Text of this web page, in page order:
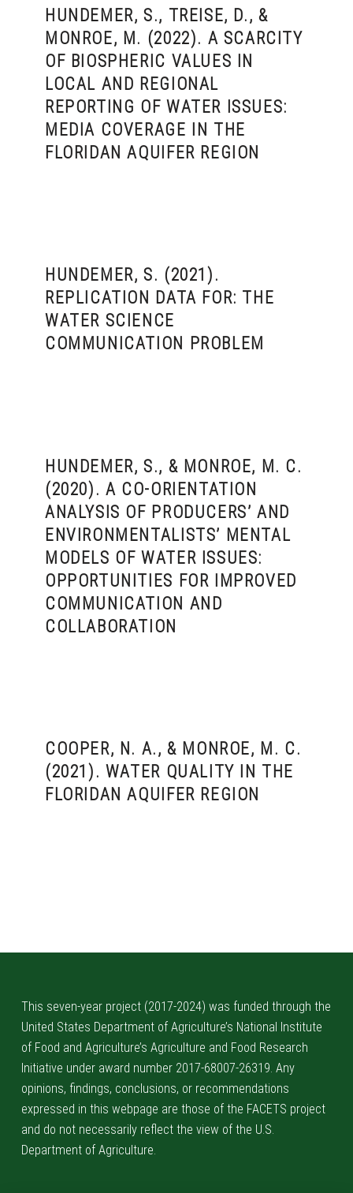
HUNDEMER, S., TREISE, D., &
MONROE, M. (2022). A SCARCITY
OF BIOSPHERIC VALUES IN
LOCAL AND REGIONAL
REPORTING OF WATER ISSUES:
MEDIA COVERAGE IN THE
FLORIDAN AQUIFER REGION
HUNDEMER, S. (2021).
REPLICATION DATA FOR: THE
WATER SCIENCE
COMMUNICATION PROBLEM
HUNDEMER, S., & MONROE, M. C.
(2020). A CO-ORIENTATION
ANALYSIS OF PRODUCERS’ AND
ENVIRONMENTALISTS’ MENTAL
MODELS OF WATER ISSUES:
OPPORTUNITIES FOR IMPROVED
COMMUNICATION AND
COLLABORATION
COOPER, N. A., & MONROE, M. C.
(2021). WATER QUALITY IN THE
FLORIDAN AQUIFER REGION
This seven-year project (2017-2024) was funded through the
United States Department of Agriculture’s National Institute
of Food and Agriculture’s Agriculture and Food Research
Initiative under award number 2017-68007-26319. Any
opinions, findings, conclusions, or recommendations
expressed in this webpage are those of the FACETS project
and do not necessarily reflect the view of the U.S.
Department of Agriculture.